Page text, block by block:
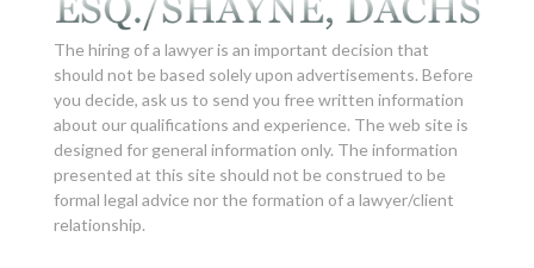
The hiring of a lawyer is an important decision that
should not be based solely upon advertisements. Before
you decide, ask us to send you free written information
about our qualifications and experience. The web site is
designed for general information only. The information
presented at this site should not be construed to be
formal legal advice nor the formation of a lawyer/client
relationship.